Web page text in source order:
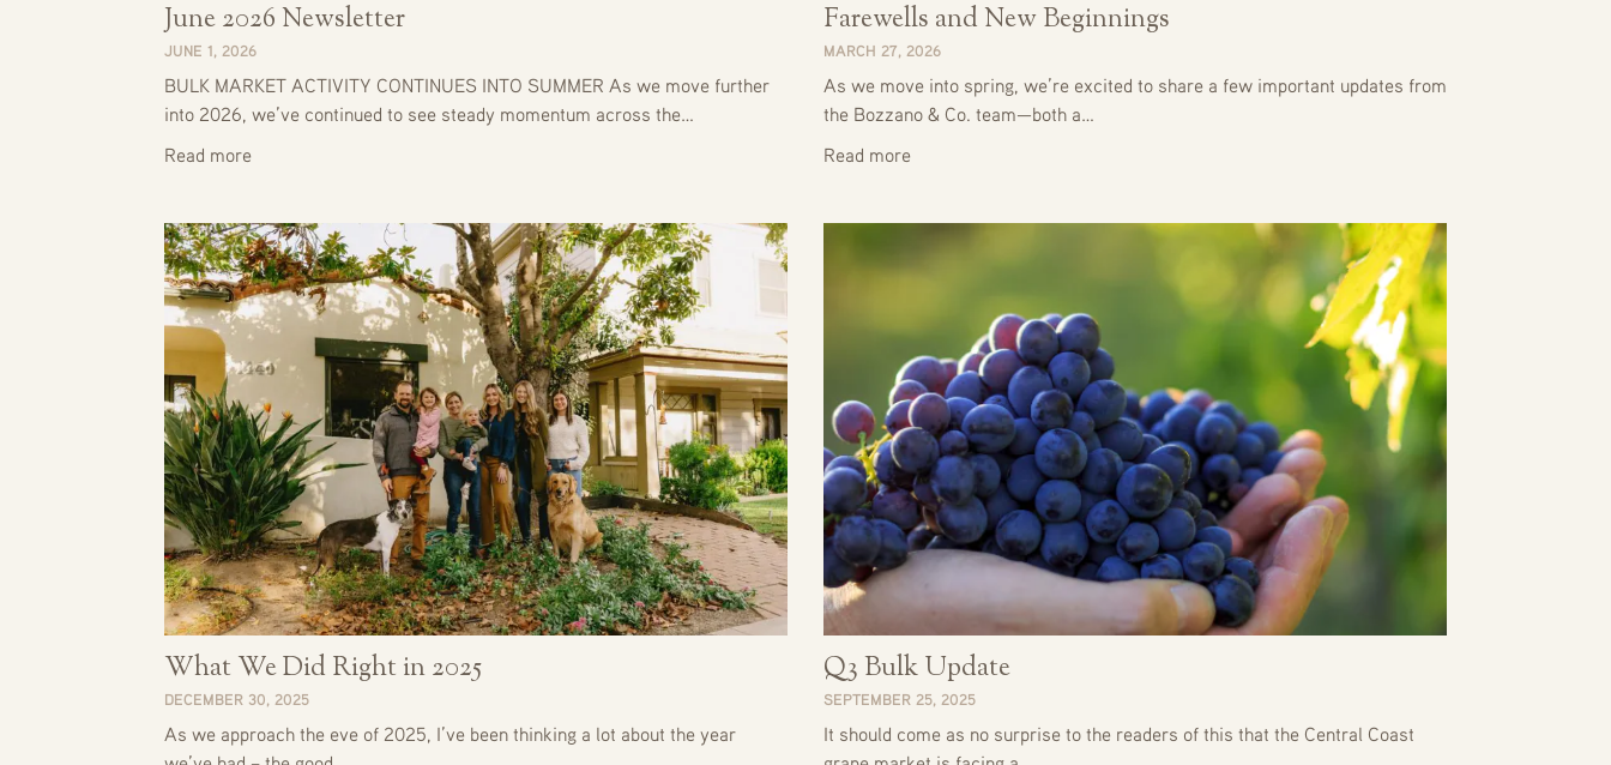
June 2026 Newsletter
JUNE 1, 2026
BULK MARKET ACTIVITY CONTINUES INTO SUMMER As we move further
into 2026, we’ve continued to see steady momentum across the…
Read more
Farewells and New Beginnings
MARCH 27, 2026
As we move into spring, we’re excited to share a few important updates from
the Bozzano & Co. team—both a…
Read more
What We Did Right in 2025
DECEMBER 30, 2025
As we approach the eve of 2025, I’ve been thinking a lot about the year
Q3 Bulk Update
SEPTEMBER 25, 2025
It should come as no surprise to the readers of this that the Central Coast